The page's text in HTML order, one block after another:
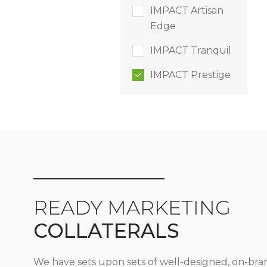
IMPACT Tranquil
IMPACT Artisan
Edge
IMPACT Prestige
READY MARKETING
COLLATERALS
We have sets upon sets of well-designed, on-